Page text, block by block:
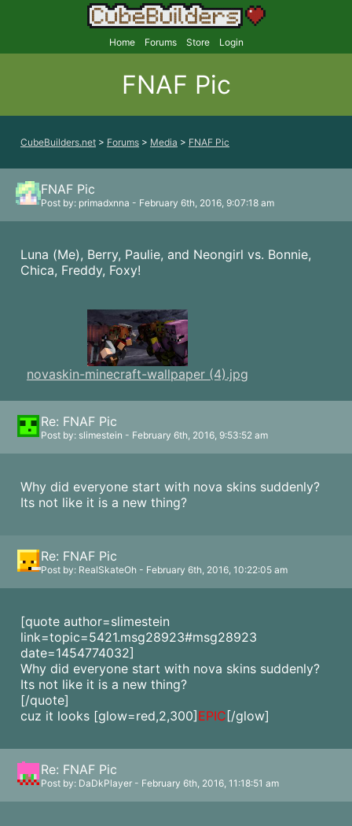
Home Forums Store Login
FNAF Pic
CubeBuilders.net > Forums > Media > FNAF Pic
FNAF Pic
Post by: primadxnna - February 6th, 2016, 9:07:18 am
Luna (Me), Berry, Paulie, and Neongirl vs. Bonnie,
Chica, Freddy, Foxy!
novaskin-minecraft-wallpaper (4).jpg
Re: FNAF Pic
Post by: slimestein - February 6th, 2016, 9:53:52 am
Why did everyone start with nova skins suddenly?
Its not like it is a new thing?
Re: FNAF Pic
Post by: RealSkateOh - February 6th, 2016, 10:22:05 am
[quote author=slimestein
link=topic=5421.msg28923#msg28923
date=1454774032]
Why did everyone start with nova skins suddenly?
Its not like it is a new thing?
[/quote]
cuz it looks [glow=red,2,300] EPIC [/glow]
Re: FNAF Pic
Post by: DaDkPlayer - February 6th, 2016, 11:18:51 am